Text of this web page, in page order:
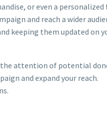
or even a
and reach a wider
keeping them updated on
the attention of potential
and expand your reach.